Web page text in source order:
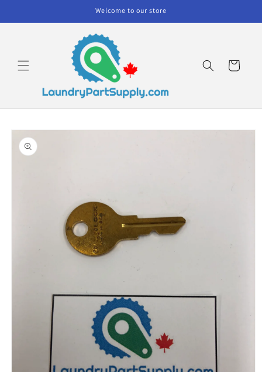
Welcome to our store
Cart
Skip to
product
information